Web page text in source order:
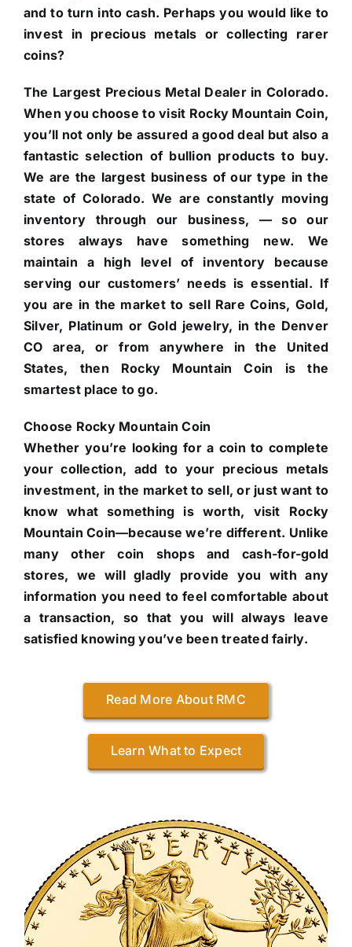
and to turn into cash. Perhaps you would like to
invest in precious metals or collecting rarer
coins?
The Largest Precious Metal Dealer in Colorado.
When you choose to visit Rocky Mountain Coin,
you’ll not only be assured a good deal but also a
fantastic selection of bullion products to buy.
We are the largest business of our type in the
state of Colorado. We are constantly moving
inventory through our business, — so our
stores always have something new. We
maintain a high level of inventory because
serving our customers’ needs is essential. If
you are in the market to sell Rare Coins, Gold,
Silver, Platinum or Gold jewelry, in the Denver
CO area, or from anywhere in the United
States, then Rocky Mountain Coin is the
smartest place to go.
Choose Rocky Mountain Coin
Whether you’re looking for a coin to complete
your collection, add to your precious metals
investment, in the market to sell, or just want to
know what something is worth, visit Rocky
Mountain Coin—because we’re different. Unlike
many other coin shops and cash-for-gold
stores, we will gladly provide you with any
information you need to feel comfortable about
a transaction, so that you will always leave
satisfied knowing you’ve been treated fairly.
Read More About RMC
Learn What to Expect